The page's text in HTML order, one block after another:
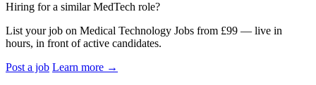
Hiring for a similar MedTech role?
List your job on Medical Technology Jobs from £99 — live in
hours, in front of active candidates.
Post a job Learn more →